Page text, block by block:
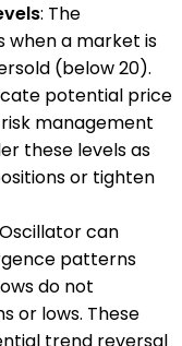
: The
when a market is
(below 20).
potential price
management
these levels as
or tighten
can
patterns
do not
or lows. These